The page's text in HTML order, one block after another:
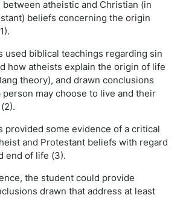
atheistic and Christian (in
beliefs concerning the origin
used biblical teachings regarding sin
how atheists explain the origin of life
theory), and drawn conclusions
person may choose to live and their
provided some evidence of a critical
and Protestant beliefs with regard
end of life (3).
the student could provide
drawn that address at least